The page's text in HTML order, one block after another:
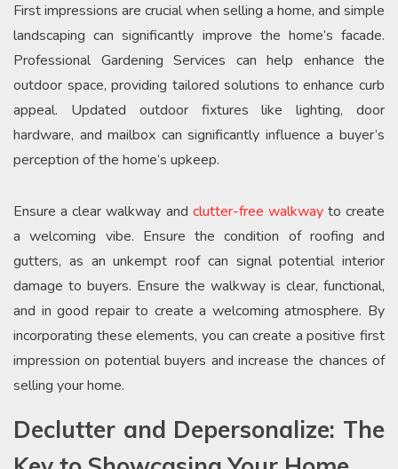
First impressions are crucial when selling a home, and simple
landscaping can significantly improve the home’s facade.
Professional Gardening Services can help enhance the
outdoor space, providing tailored solutions to enhance curb
appeal. Updated outdoor fixtures like lighting, door
hardware, and mailbox can significantly influence a buyer’s
perception of the home’s upkeep.
Ensure a clear walkway and clutter-free walkwayto create
a welcoming vibe. Ensure the condition of roofing and
gutters, as an unkempt roof can signal potential interior
damage to buyers. Ensure the walkway is clear, functional,
and in good repair to create a welcoming atmosphere. By
incorporating these elements, you can create a positive first
impression on potential buyers and increase the chances of
selling your home.
Declutter and Depersonalize: The